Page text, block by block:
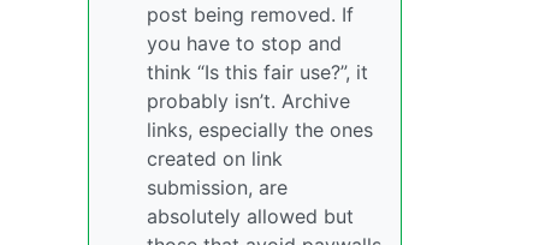
post being removed. If
you have to stop and
think “Is this fair use?”, it
probably isn’t. Archive
links, especially the ones
created on link
submission, are
absolutely allowed but